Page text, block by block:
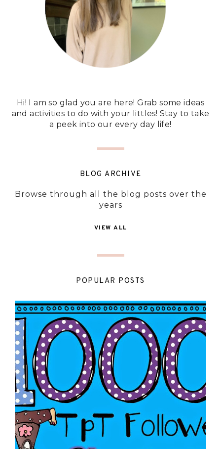
Hi! I am so glad you are here! Grab some ideas
and activities to do with your littles! Stay to take
a peek into our every day life!
BLOG ARCHIVE
Browse through all the blog posts over the
years
VIEW ALL
POPULAR POSTS